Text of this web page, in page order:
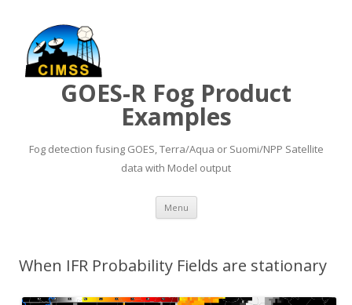
GOES-R Fog Product
Examples
Fog detection fusing GOES, Terra/Aqua or Suomi/NPP Satellite
data with Model output
Menu Skip to content
When IFR Probability Fields are stationary